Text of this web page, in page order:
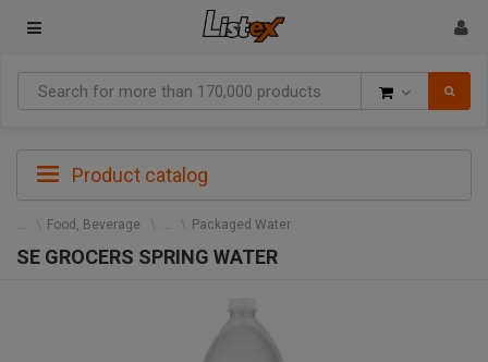
Product catalog
Food, Beverage Packaged Water
SE GROCERS SPRING WATER